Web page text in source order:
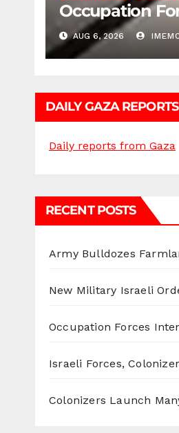
Occupation
AUG 6, 2026
DAILY GAZA REPORTS
Daily reports from Gaza
RECENT POSTS
Army Bulldozes
New Military Israeli
Occupation Forces
Israeli Forces,
Colonizers Launch